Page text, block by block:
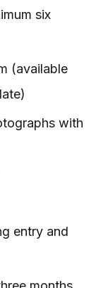
six
(available
with
entry and